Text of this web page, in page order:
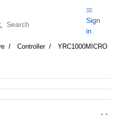
Sign
in
Controller
YRC1000MICRO